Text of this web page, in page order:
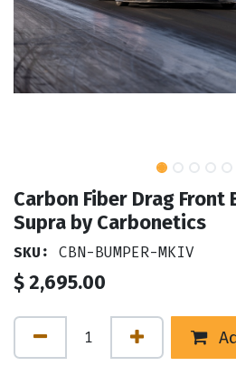
Carbon Fiber Drag Front
Supra by Carbonetics
SKU: CBN-BUMPER-MKIV
$2,695.00